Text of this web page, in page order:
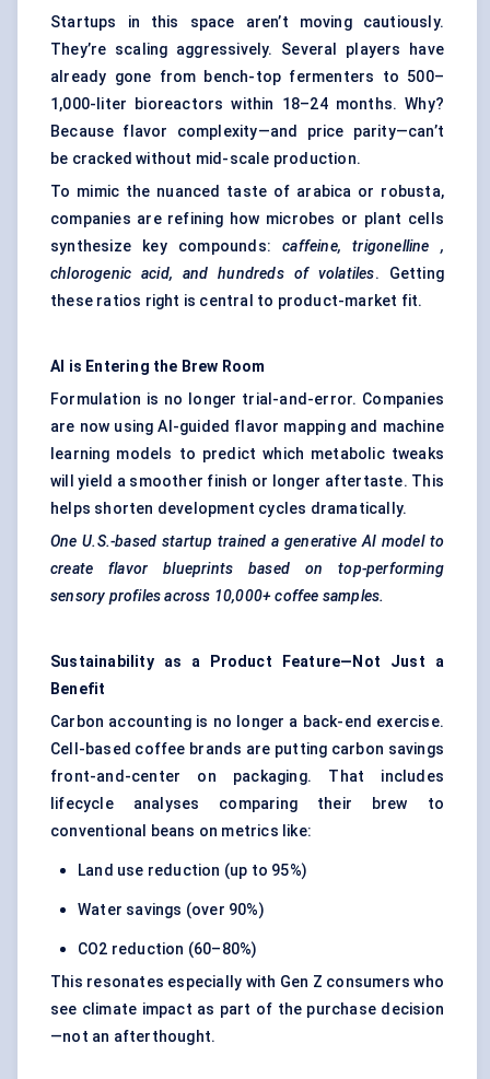
Startups in this space aren’t moving cautiously.
They’re scaling aggressively. Several players have
already gone from bench-top fermenters to 500–
1,000-liter bioreactors within 18–24 months. Why?
Because flavor complexity—and price parity—can’t
be cracked without mid-scale production.
To mimic the nuanced taste of arabica or robusta,
companies are refining how microbes or plant cells
synthesize key compounds:caffeine, trigonelline
,
chlorogenic acid, and hundreds of volatiles. Getting
these ratios right is central to product-market fit.
AI is Entering the Brew Room
Formulation is no longer trial-and-error. Companies
are now using AI-guided flavor mapping and machine
learning models to predict which metabolic tweaks
will yield a smoother finish or longer aftertaste. This
helps shorten development cycles dramatically.
One U.S.-based startup trained a generative AI model to
create flavor blueprints based on top-performing
sensory profiles across 10,000+ coffee samples.
Sustainability as a Product Feature—Not Just a
Benefit
Carbon accounting is no longer a back-end exercise.
Cell-based coffee brands are putting carbon savings
front-and-center on packaging. That includes
lifecycle analyses comparing their brew to
conventional beans on metrics like:
Land use reduction (up to 95%)
Water savings (over 90%)
CO2 reduction (60–80%)
This resonates especially with Gen Z consumers who
see climate impact as part of the purchase decision
—not an afterthought.